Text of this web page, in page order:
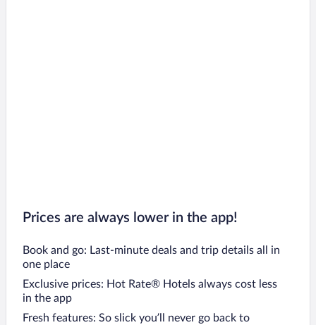
Prices are always lower in the app!
Book and go: Last-minute deals and trip details all in
one place
Exclusive prices: Hot Rate® Hotels always cost less
in the app
Fresh features: So slick you’ll never go back to